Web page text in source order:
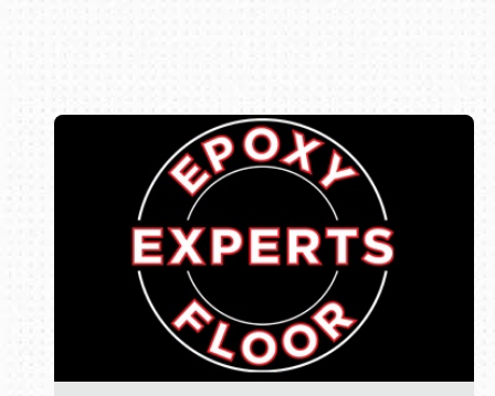
Book online or call (800) 216-1876